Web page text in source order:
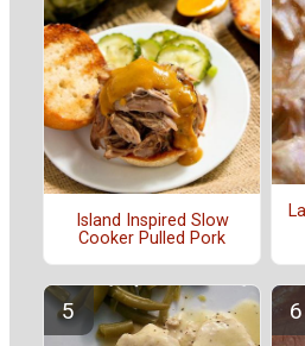
Island Inspired Slow
Cooker Pulled Pork